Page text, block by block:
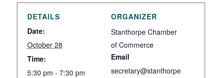
DETAILS
Date:
October 28
Time:
5:30 pm - 7:30 pm
ORGANIZER
Stanthorpe Chamber
of Commerce
Email
secretary@stanthorpe